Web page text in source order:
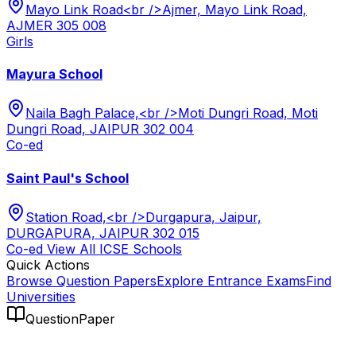
Mayo Link Road<br />Ajmer, Mayo Link Road,
AJMER 305 008
Girls
Mayura School
Naila Bagh Palace,<br />Moti Dungri Road, Moti
Dungri Road, JAIPUR 302 004
Co-ed
Saint Paul's School
Station Road,<br />Durgapura, Jaipur,
DURGAPURA, JAIPUR 302 015
Co-ed View All ICSE Schools
Quick Actions
Browse Question PapersExplore Entrance ExamsFind
Universities
QuestionPaper